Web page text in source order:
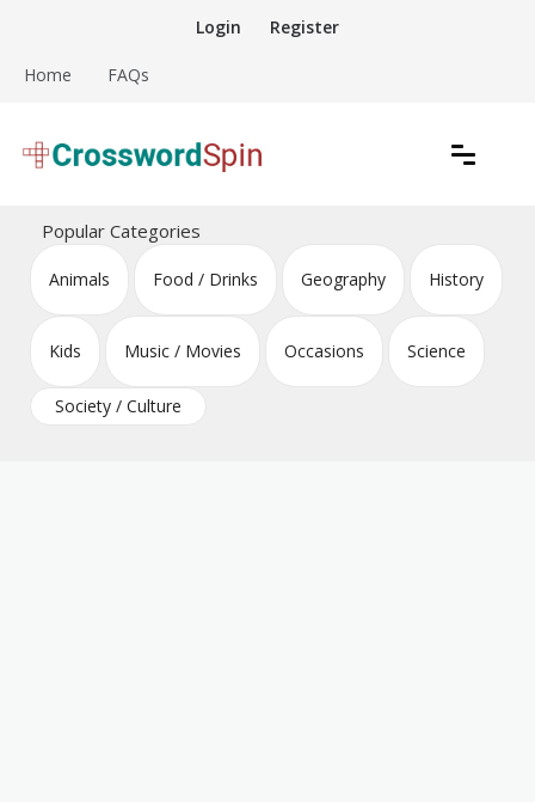
content
Login Register
Home FAQs
Crossword Puzzles
Popular Categories
Animals Food / Drinks Geography History
Kids Music / Movies Occasions Science
Society / Culture